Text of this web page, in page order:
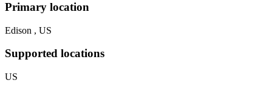
Primary location
Edison , US
Supported locations
US